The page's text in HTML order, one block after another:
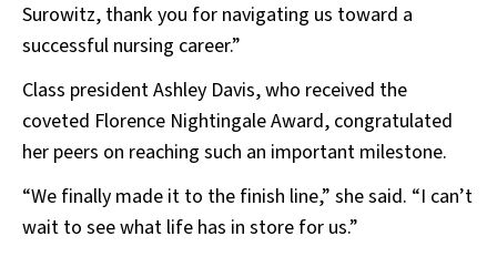
Surowitz, thank you for navigating us toward a
successful nursing career.”
Class president Ashley Davis, who received the
coveted Florence Nightingale Award, congratulated
her peers on reaching such an important milestone.
“We finally made it to the finish line,” she said. “I can’t
wait to see what life has in store for us.”